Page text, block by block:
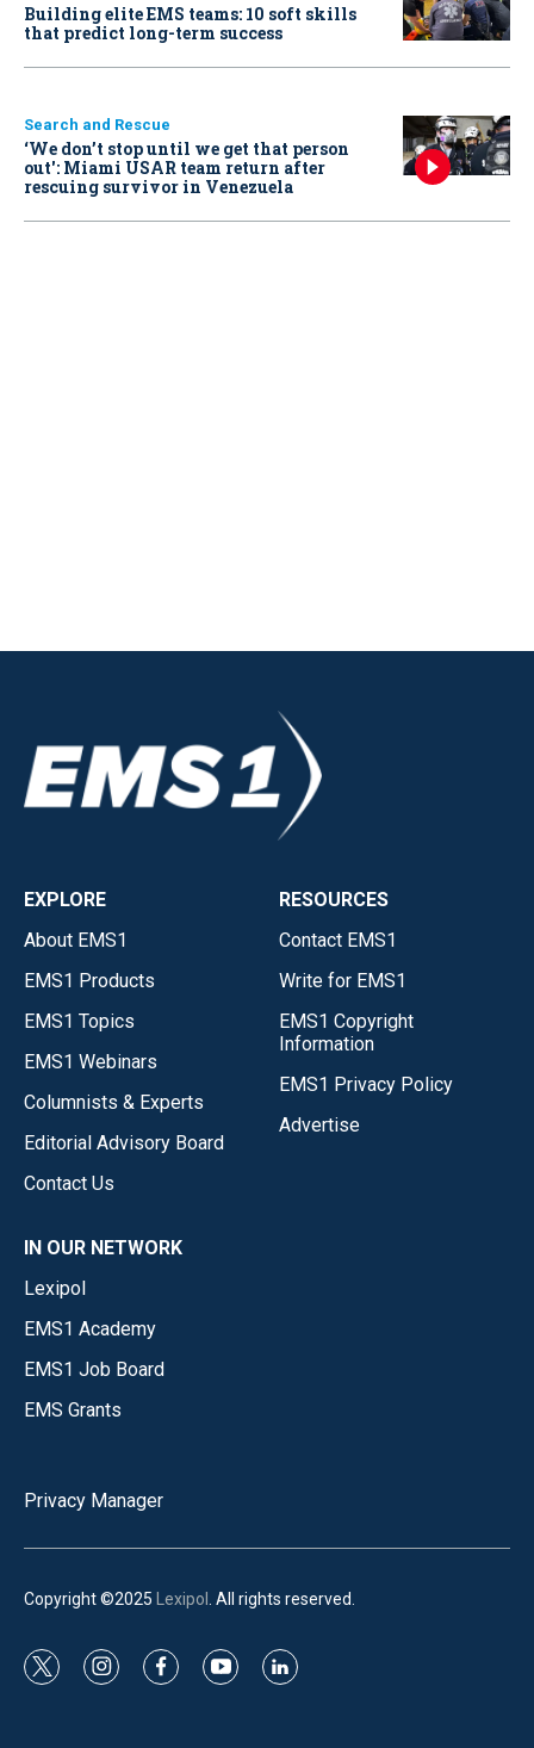
Building elite EMS teams: 10 soft skills
that predict long-term success
Search and Rescue
‘We don’t stop until we get that person
out': Miami USAR team return after
rescuing survivor in Venezuela
EXPLORE
About EMS1
EMS1 Products
EMS1 Topics
EMS1 Webinars
Columnists & Experts
Editorial Advisory Board
Contact Us
RESOURCES
Contact EMS1
Write for EMS1
EMS1 Copyright
Information
EMS1 Privacy Policy
Advertise
IN OUR NETWORK
Lexipol
EMS1 Academy
EMS1 Job Board
EMS Grants
Privacy Manager
Copyright ©2025 Lexipol . All rights reserved.
t
i
f
y
l